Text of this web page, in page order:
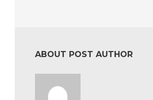
ABOUT POST AUTHOR